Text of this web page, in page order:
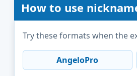
How to use
Try these formats when the
AngeloPro